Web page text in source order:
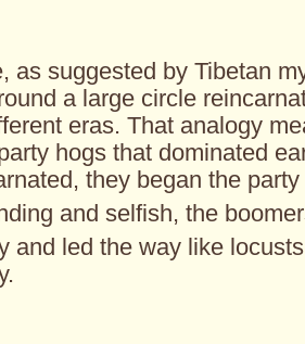
as suggested by Tibetan
a large circle
eras. That analogy
hogs that dominated
they began the
and selfish, the
and led the way like